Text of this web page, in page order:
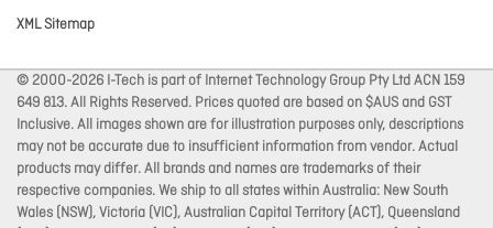
XML Sitemap
© 2000-2026 I-Tech is part of Internet Technology Group Pty Ltd ACN 159
649 813. All Rights Reserved. Prices quoted are based on $AUS and GST
Inclusive. All images shown are for illustration purposes only, descriptions
may not be accurate due to insufficient information from vendor. Actual
products may differ. All brands and names are trademarks of their
respective companies. We ship to all states within Australia: New South
Wales (NSW), Victoria (VIC), Australian Capital Territory (ACT), Queensland